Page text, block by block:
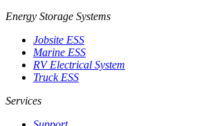
Energy Storage Systems
Jobsite ESS
Marine ESS
RV Electrical System
Truck ESS
Services